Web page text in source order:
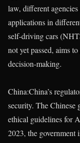
law, different
applications in
self-driving cars
not yet passed, aims
decision-making.
China:China’s
security. The Chinese
ethical guidelines for
2023, the government